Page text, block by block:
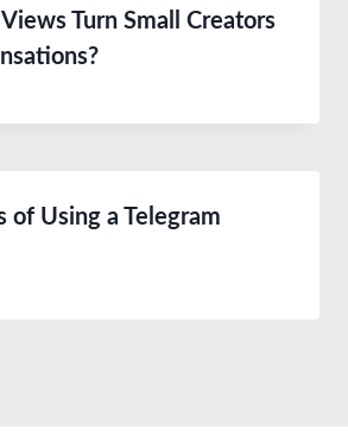
Turn Small Creators
of Using a Telegram